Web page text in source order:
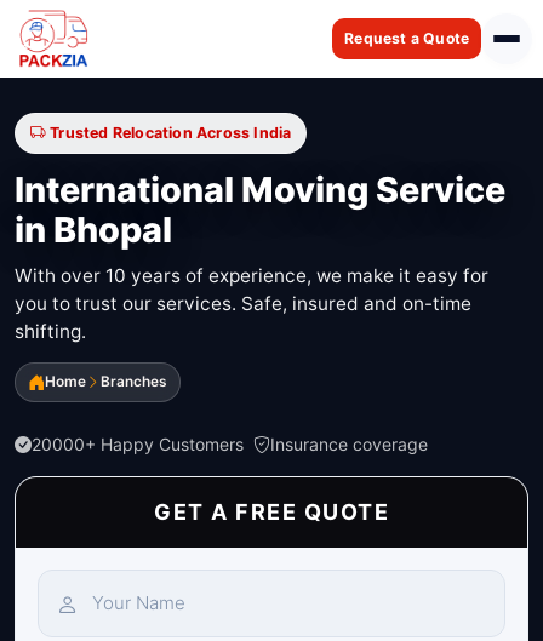
Request a Quote
Trusted Relocation Across India
International Moving Service
in Bhopal
With over 10 years of experience, we make it easy for
you to trust our services. Safe, insured and on-time
shifting.
Home Branches
20000+ Happy Customers Insurance coverage
GET A FREE QUOTE